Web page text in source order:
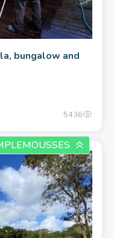
bungalow and
5436